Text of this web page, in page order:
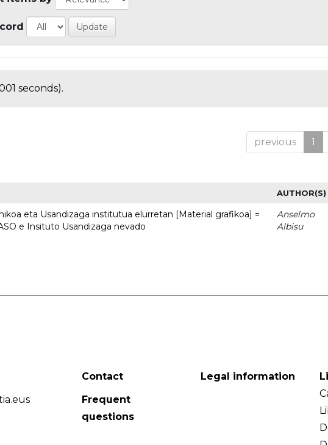
seconds).
previous 1
AUTHOR(S)
eta Usandizaga institutua elurretan [Material grafikoa] =
e Insituto Usandizaga nevado
Anselmo
Albisu
Contact
Frequent
questions
Legal information